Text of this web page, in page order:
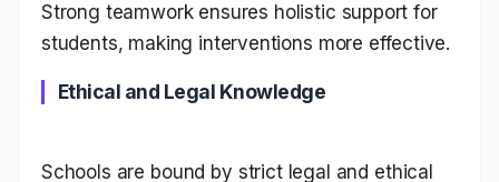
Strong teamwork ensures holistic support for
students, making interventions more effective.
Ethical and Legal Knowledge
Schools are bound by strict legal and ethical